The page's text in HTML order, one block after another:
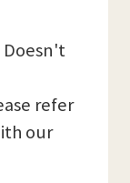
Doesn't
refer
our